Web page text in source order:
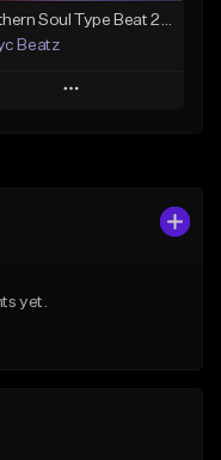
Southern Soul Type Beat 2026 "By Myself" (Prod By Babyc)
Beatz
Play
From $30.00
yet.